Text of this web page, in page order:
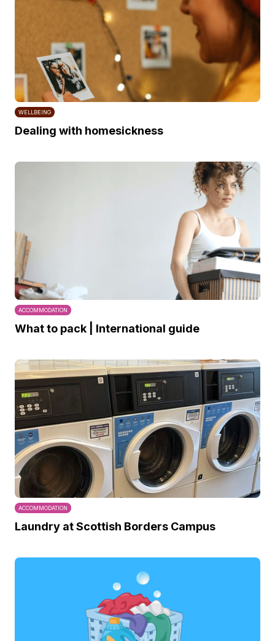
WELLBEING
Dealing with homesickness
ACCOMMODATION
What to pack | International guide
ACCOMMODATION
Laundry at Scottish Borders Campus